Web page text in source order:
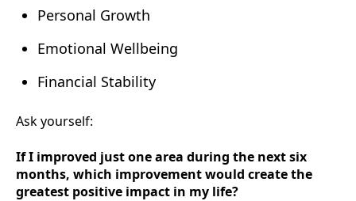
Personal Growth
Emotional Wellbeing
Financial Stability
Ask yourself:
If I improved just one area during the next six
months, which improvement would create the
greatest positive impact in my life?